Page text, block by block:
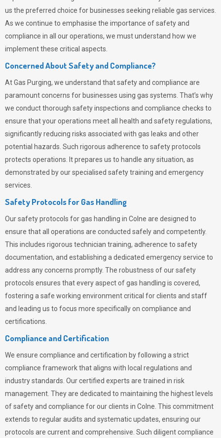
us the preferred choice for businesses seeking reliable gas services.
As we continue to emphasise the importance of safety and
compliance in all our operations, we must understand how we
implement these critical aspects.
Concerned About Safety and Compliance?
AtGas Purging, we understand that safety and compliance are
paramount concerns for businesses using gas systems. That’s why
we conduct thorough safety inspections and compliance checks to
ensure that your operations meet all health and safety regulations,
significantly reducing risks associated with gas leaks and other
potential hazards. Such rigorous adherence to safety protocols
protects operations. It prepares us to handle any situation, as
demonstrated by our specialised safety training and emergency
services.
Safety Protocols for Gas Handling
Our safety protocols for gas handling in Colne are designed to
ensure that all operations are conducted safely and competently.
This includes rigorous technician training, adherence to safety
documentation, and establishing a dedicated emergency service to
address any concerns promptly. The robustness of our safety
protocols ensures that every aspect of gas handling is covered,
fostering a safe working environment critical for clients and staff
and leading us to focus more specifically on compliance and
certifications.
Compliance and Certification
We ensure compliance and certification by following a strict
compliance framework that aligns with local regulations and
industry standards. Our certified experts are trained in risk
management. They are dedicated to maintaining the highest levels
of safety and compliance for our clients in Colne. This commitment
extends to regular audits and systematic updates, ensuring our
protocols are current and comprehensive. Such diligent compliance